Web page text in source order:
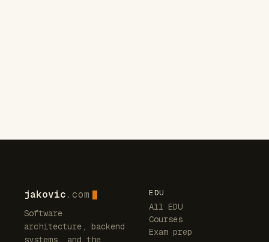
jakovic.com
Software
architecture, backend
systems, and the
EDU
All EDU
Courses
Exam prep